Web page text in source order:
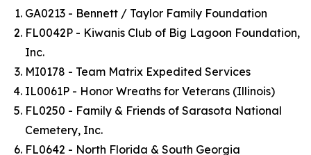
GA0213 - Bennett / Taylor Family Foundation
FL0042P - Kiwanis Club of Big Lagoon Foundation,
Inc.
MI0178 - Team Matrix Expedited Services
IL0061P - Honor Wreaths for Veterans (Illinois)
FL0250 - Family & Friends of Sarasota National
Cemetery, Inc.
FL0642 - North Florida & South Georgia